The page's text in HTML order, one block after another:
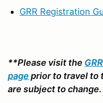
GRR Registration
**Please visit the
page prior to travel to
are subject to change.